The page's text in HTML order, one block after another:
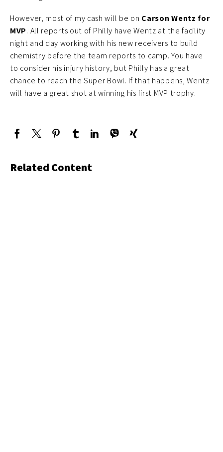
However, most of my cash will be on Carson Wentz for
MVP. All reports out of Philly have Wentz at the facility
night and day working with his new receivers to build
chemistry before the team reports to camp. You have
to consider his injury history, but Philly has a great
chance to reach the Super Bowl. If that happens, Wentz
will have a great shot at winning his first MVP trophy.
Related Content